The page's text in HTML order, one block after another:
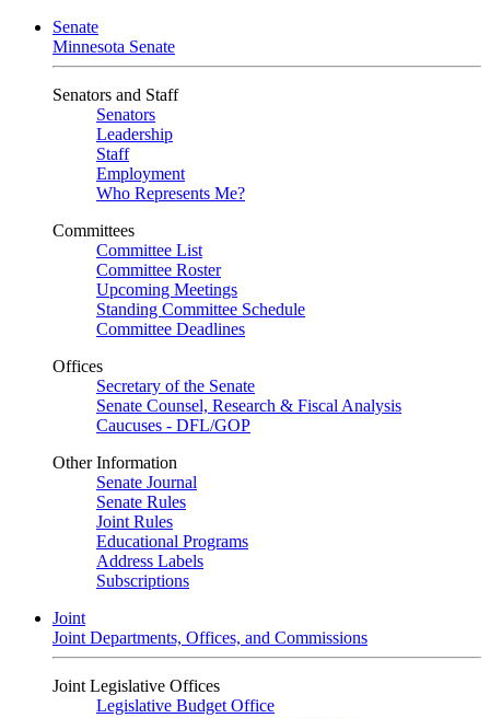
Senate
Minnesota Senate
Senators and Staff
Senators
Leadership
Staff
Employment
Who Represents Me?
Committees
Committee List
Committee Roster
Upcoming Meetings
Standing Committee Schedule
Committee Deadlines
Offices
Secretary of the Senate
Senate Counsel, Research & Fiscal Analysis
Caucuses - DFL/GOP
Other Information
Senate Journal
Senate Rules
Joint Rules
Educational Programs
Address Labels
Subscriptions
Joint
Joint Departments, Offices, and Commissions
Joint Legislative Offices
Legislative Budget Office